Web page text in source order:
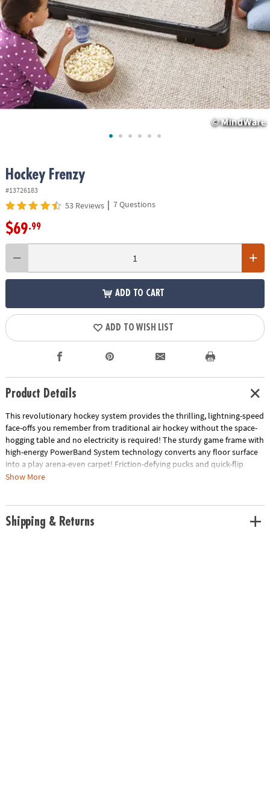
ASSISTANCE
OUR
COMPANY
SAFE
&
SECURE
SHOPPING
Hockey Frenzy
#13726183
53 Reviews | 7 Questions
$69.99
ADD TO CART
ADD TO WISH LIST
Product Details
This revolutionary hockey system provides the thrilling, lightning-speed
face-offs you remember from traditional air hockey without the space-
hogging table and no electricity is required! The sturdy game frame with
high-energy PowerBand System technology converts any floor surface
into a play arena-even carpet! Friction-defying pucks and quick-flip
goalie mallets also work on all flooring surfaces, providing high-speed
Show More
Shipping & Returns